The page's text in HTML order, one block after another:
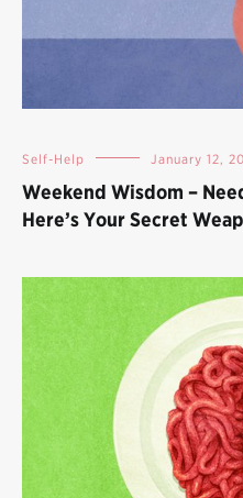
Self-Help January 12,
Weekend Wisdom –
Here’s Your Secret